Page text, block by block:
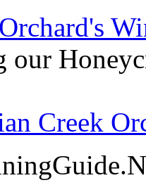
Creek